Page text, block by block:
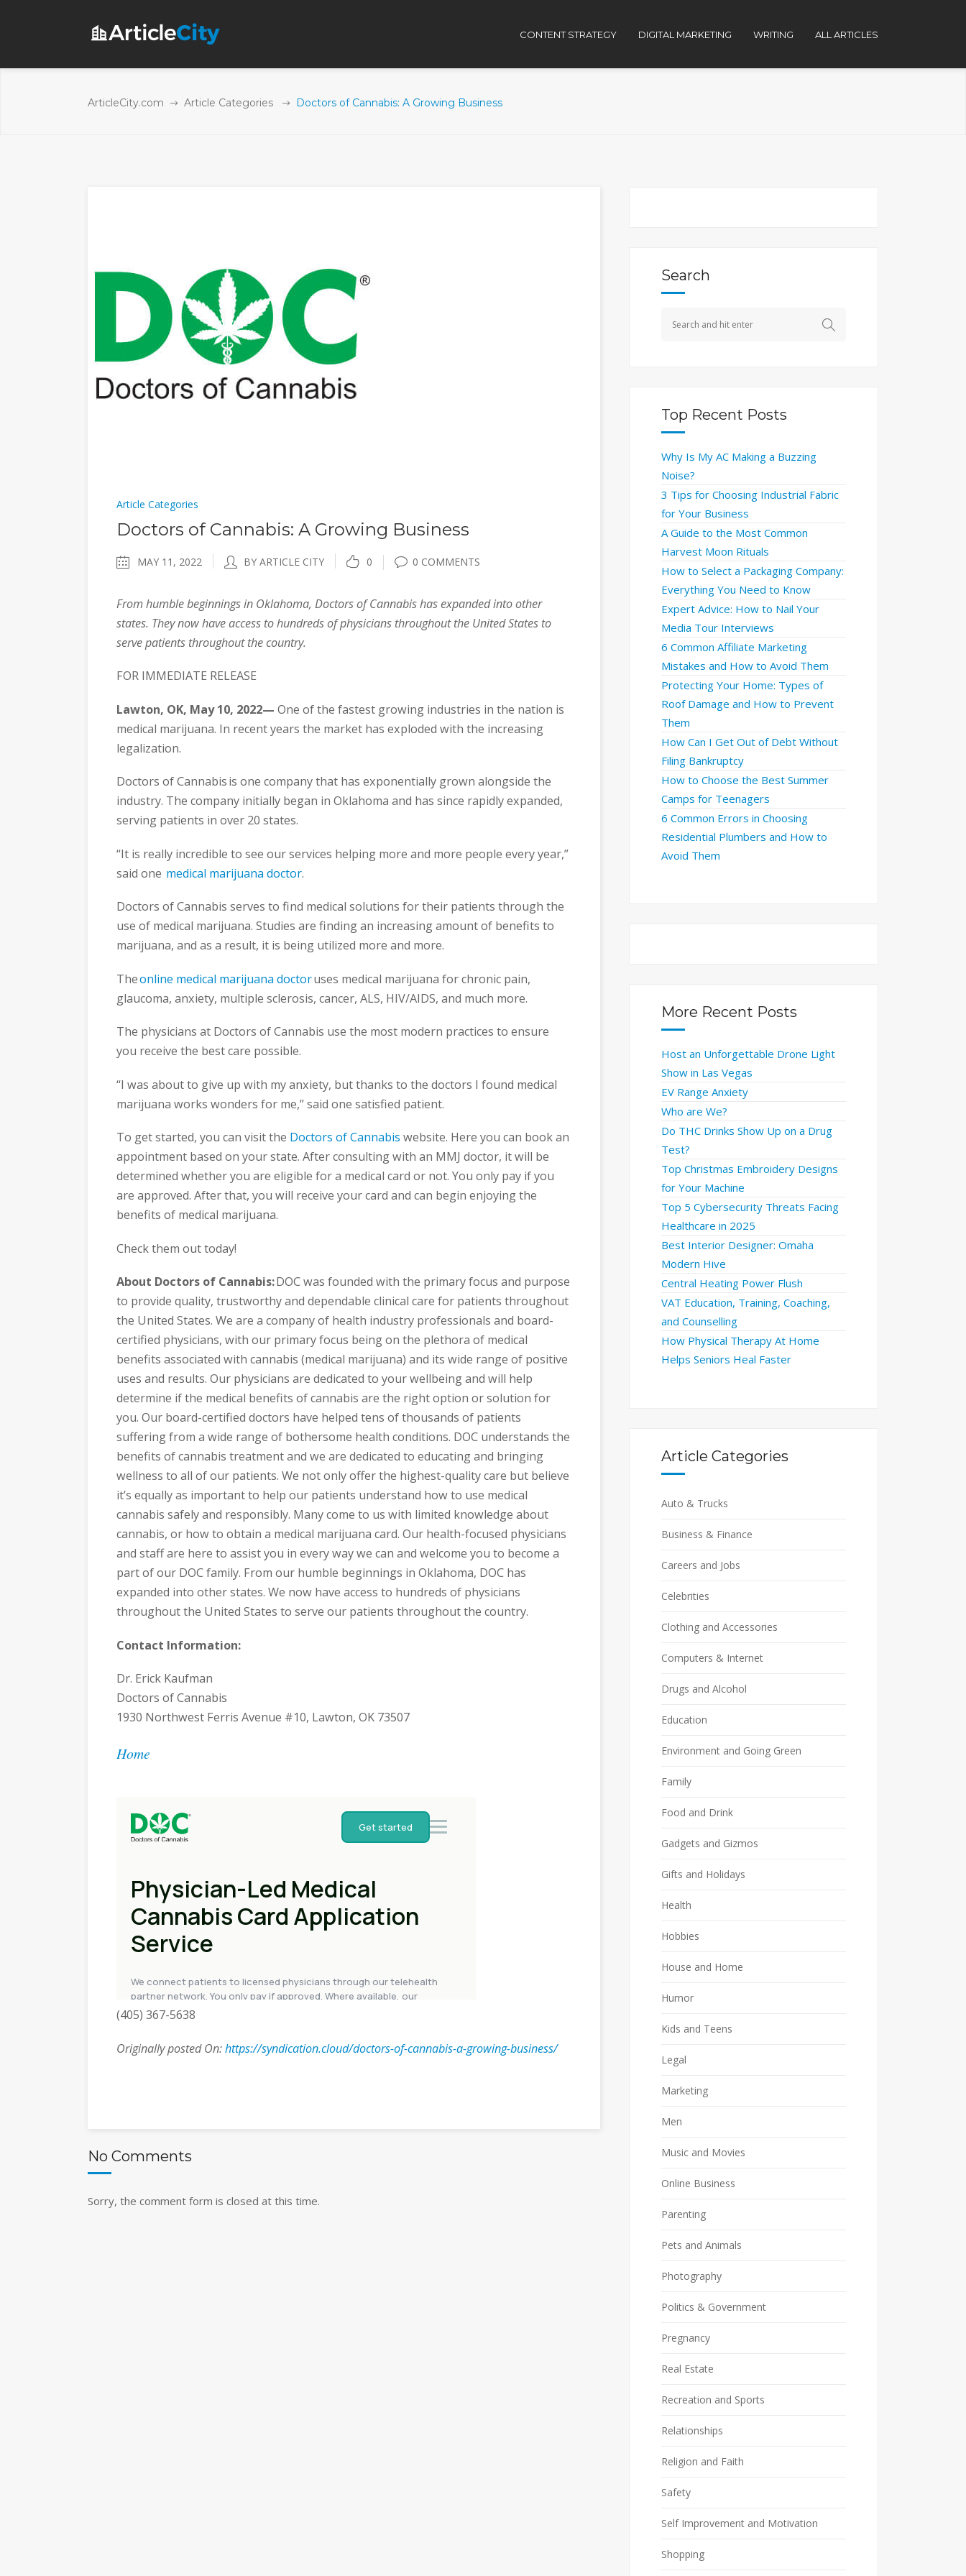
CONTENT STRATEGY DIGITAL MARKETING WRITING ALL ARTICLES
ArticleCity.com Article Categories Doctors of Cannabis: A Growing Business
Article Categories
Doctors of Cannabis: A Growing Business
MAY 11, 2022 BY ARTICLE CITY 0 0 COMMENTS
From humble beginnings in Oklahoma, Doctors of Cannabis has expanded into other
states. They now have access to hundreds of physicians throughout the United States to
serve patients throughout the country.
FOR IMMEDIATE RELEASE
Lawton, OK, May 10, 2022— One of the fastest growing industries in the nation is
medical marijuana. In recent years the market has exploded with the increasing
legalization.
Doctors of Cannabis is one company that has exponentially grown alongside the
industry. The company initially began in Oklahoma and has since rapidly expanded,
serving patients in over 20 states.
“It is really incredible to see our services helping more and more people every year,”
said one medical marijuana doctor.
Doctors of Cannabis serves to find medical solutions for their patients through the
use of medical marijuana. Studies are finding an increasing amount of benefits to
marijuana, and as a result, it is being utilized more and more.
Theonline medical marijuana doctoruses medical marijuana for chronic pain,
glaucoma, anxiety, multiple sclerosis, cancer, ALS, HIV/AIDS, and much more.
The physicians at Doctors of Cannabis use the most modern practices to ensure
you receive the best care possible.
“I was about to give up with my anxiety, but thanks to the doctors I found medical
marijuana works wonders for me,” said one satisfied patient.
To get started, you can visit the Doctors of Cannabis website. Here you can book an
appointment based on your state. After consulting with an MMJ doctor, it will be
determined whether you are eligible for a medical card or not. You only pay if you
are approved. After that, you will receive your card and can begin enjoying the
benefits of medical marijuana.
Check them out today!
About Doctors of Cannabis:DOC was founded with the primary focus and purpose
to provide quality, trustworthy and dependable clinical care for patients throughout
the United States. We are a company of health industry professionals and board-
certified physicians, with our primary focus being on the plethora of medical
benefits associated with cannabis (medical marijuana) and its wide range of positive
uses and results. Our physicians are dedicated to your wellbeing and will help
determine if the medical benefits of cannabis are the right option or solution for
you. Our board-certified doctors have helped tens of thousands of patients
suffering from a wide range of bothersome health conditions. DOC understands the
benefits of cannabis treatment and we are dedicated to educating and bringing
wellness to all of our patients. We not only offer the highest-quality care but believe
it’s equally as important to help our patients understand how to use medical
cannabis safely and responsibly. Many come to us with limited knowledge about
cannabis, or how to obtain a medical marijuana card. Our health-focused physicians
and staff are here to assist you in every way we can and welcome you to become a
part of our DOC family. From our humble beginnings in Oklahoma, DOC has
expanded into other states. We now have access to hundreds of physicians
throughout the United States to serve our patients throughout the country.
Contact Information:
Dr. Erick Kaufman
Doctors of Cannabis
1930 Northwest Ferris Avenue #10, Lawton, OK 73507
Home
(405) 367-5638
Originally posted On:https://syndication.cloud/doctors-of-cannabis-a-growing-business/
No Comments
Sorry, the comment form is closed at this time.
Search
Top Recent Posts
Why Is My AC Making a Buzzing
Noise?
3 Tips for Choosing Industrial Fabric
for Your Business
A Guide to the Most Common
Harvest Moon Rituals
How to Select a Packaging Company:
Everything You Need to Know
Expert Advice: How to Nail Your
Media Tour Interviews
6 Common Affiliate Marketing
Mistakes and How to Avoid Them
Protecting Your Home: Types of
Roof Damage and How to Prevent
Them
How Can I Get Out of Debt Without
Filing Bankruptcy
How to Choose the Best Summer
Camps for Teenagers
6 Common Errors in Choosing
Residential Plumbers and How to
Avoid Them
More Recent Posts
Host an Unforgettable Drone Light
Show in Las Vegas
EV Range Anxiety
Who are We?
Do THC Drinks Show Up on a Drug
Test?
Top Christmas Embroidery Designs
for Your Machine
Top 5 Cybersecurity Threats Facing
Healthcare in 2025
Best Interior Designer: Omaha
Modern Hive
Central Heating Power Flush
VAT Education, Training, Coaching,
and Counselling
How Physical Therapy At Home
Helps Seniors Heal Faster
Article Categories
Auto & Trucks
Business & Finance
Careers and Jobs
Celebrities
Clothing and Accessories
Computers & Internet
Drugs and Alcohol
Education
Environment and Going Green
Family
Food and Drink
Gadgets and Gizmos
Gifts and Holidays
Health
Hobbies
House and Home
Humor
Kids and Teens
Legal
Marketing
Men
Music and Movies
Online Business
Parenting
Pets and Animals
Photography
Politics & Government
Pregnancy
Real Estate
Recreation and Sports
Relationships
Religion and Faith
Safety
Self Improvement and Motivation
Shopping